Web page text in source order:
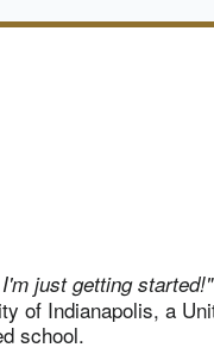
just getting started!"
of Indianapolis, a
school.